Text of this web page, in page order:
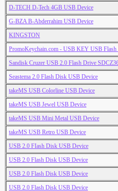
D-TECH D-Tech 4GB USB Device
G-BZA B-Abderrahim USB Device
KINGSTON
PromoKeychain.com - USB KEY USB Flash
Sandisk Cruzer USB 2.0 Flash Drive
Seastema 2.0 Flash Disk USB Device
takeMS USB Colorline USB Device
takeMS USB Jewel USB Device
takeMS USB Mini Metal USB Device
takeMS USB Retro USB Device
USB 2.0 FIash Disk USB Device
USB 2.0 Flash Disk USB Device
USB 2.0 Flash Disk USB Device
USB 2.0 Flash Disk USB Device